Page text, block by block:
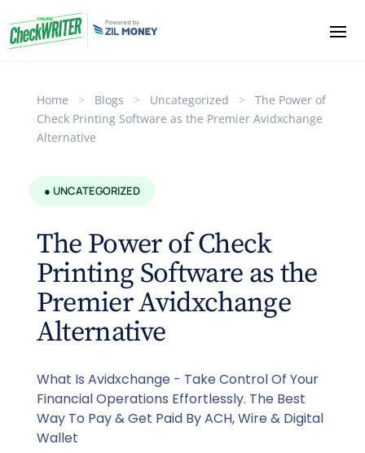
Home > Blogs > Uncategorized >
The Power of
Check Printing Software as the Premier Avidxchange
Alternative
● UNCATEGORIZED
The Power of Check
Printing Software as the
Premier Avidxchange
Alternative
What Is Avidxchange - Take Control Of Your
Financial Operations Effortlessly. The Best
Way To Pay & Get Paid By ACH, Wire & Digital
Wallet